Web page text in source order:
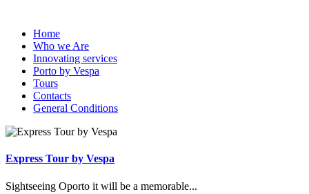
Home
Who we Are
Innovating services
Porto by Vespa
Tours
Contacts
General Conditions
Express Tour by Vespa
Sightseeing Oporto it will be a memorable...